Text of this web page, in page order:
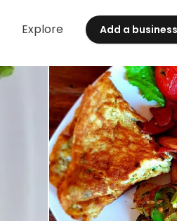
Explore Add a business